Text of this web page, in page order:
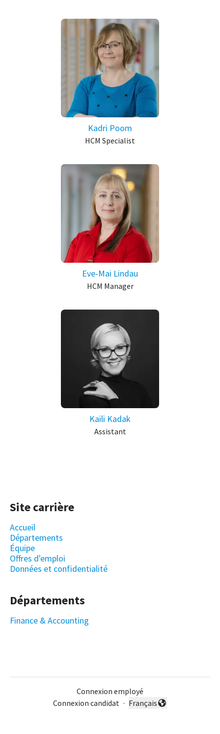
Kadri Poom
HCM Specialist
Eve-Mai Lindau
HCM Manager
Kaili Kadak
Assistant
Site carrière
Accueil
Départements
Équipe
Offres d'emploi
Données et confidentialité
Départements
Finance & Accounting
Connexion employé
Connexion candidat ·
Changer la langue
Français